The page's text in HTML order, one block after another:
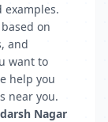
on
and
want to
help you
near you.
Nagar